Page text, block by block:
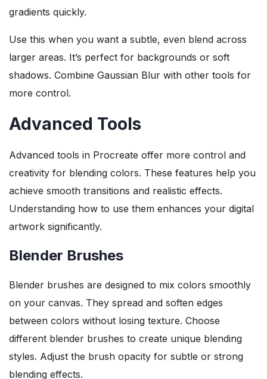
gradients quickly.
Use this when you want a subtle, even blend across
larger areas. It’s perfect for backgrounds or soft
shadows. Combine Gaussian Blur with other tools for
more control.
Advanced Tools
Advanced tools in Procreate offer more control and
creativity for blending colors. These features help you
achieve smooth transitions and realistic effects.
Understanding how to use them enhances your digital
artwork significantly.
Blender Brushes
Blender brushes are designed to mix colors smoothly
on your canvas. They spread and soften edges
between colors without losing texture. Choose
different blender brushes to create unique blending
styles. Adjust the brush opacity for subtle or strong
blending effects.